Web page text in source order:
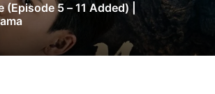
(Episode 5 – 11 Added) |